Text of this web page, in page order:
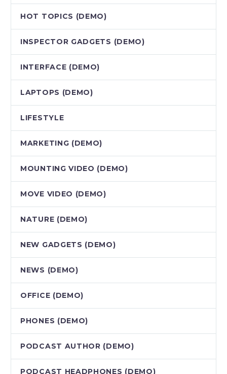
HOT TOPICS (DEMO)
INSPECTOR GADGETS (DEMO)
INTERFACE (DEMO)
LAPTOPS (DEMO)
LIFESTYLE
MARKETING (DEMO)
MOUNTING VIDEO (DEMO)
MOVE VIDEO (DEMO)
NATURE (DEMO)
NEW GADGETS (DEMO)
NEWS (DEMO)
OFFICE (DEMO)
PHONES (DEMO)
PODCAST AUTHOR (DEMO)
PODCAST HEADPHONES (DEMO)